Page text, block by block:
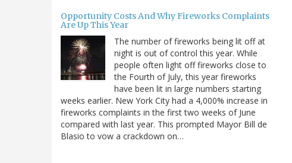
Opportunity Costs And Why Fireworks Complaints
Are Up This Year
The number of fireworks being lit off at
night is out of control this year. While
people often light off fireworks close to
the Fourth of July, this year fireworks
have been lit in large numbers starting
weeks earlier. New York City had a 4,000% increase in
fireworks complaints in the first two weeks of June
compared with last year. This prompted Mayor Bill de
Blasio to vow a crackdown on…